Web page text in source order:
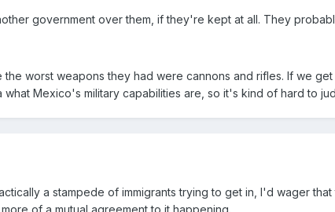
government over them, if they're kept at all. They
worst weapons they had were cannons and rifles. If we
Mexico's military capabilities are, so it's kind of hard to
a stampede of immigrants trying to get in, I'd wager
of a mutual agreement to it happening.